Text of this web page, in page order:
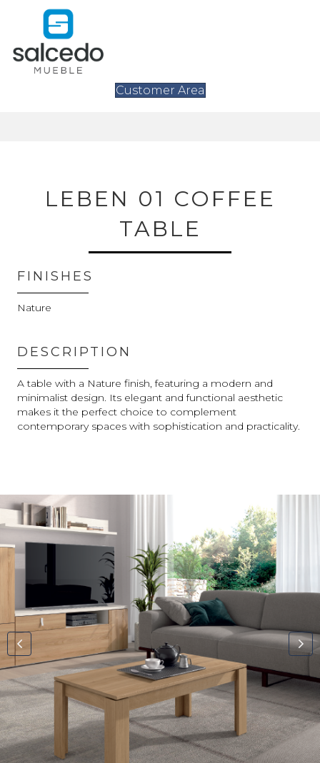
Customer Area
LEBEN 01 COFFEE
TABLE
FINISHES
Nature
DESCRIPTION
A table with a Nature finish, featuring a modern and
minimalist design. Its elegant and functional aesthetic
makes it the perfect choice to complement
contemporary spaces with sophistication and practicality.